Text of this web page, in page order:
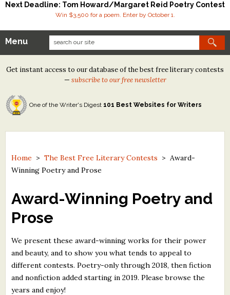
Next Deadline: Tom Howard/Margaret Reid Poetry Contest
Win $3,500 for a poem. Enter by October 1.
Our Contests
Tom Howard/Margaret Reid Poetry Contest
Tom Howard/John H. Reid Fiction & Essay Contest
North Street Book Prize
Contest Archives
Free Winning Writers Newsletter
Contests and Services to Avoid
Resources
What's New
Menu
Get instant access to our database of the best free literary contests
— subscribe to our free newsletter
One of the Writer's Digest 101 Best Websites for Writers
Home > The Best Free Literary Contests > Award-
Winning Poetry and Prose
Award-Winning Poetry and
Prose
We present these award-winning works for their power
and beauty, and to show you what tends to appeal to
different contests. Poetry-only through 2018, then fiction
and nonfiction added starting in 2019. Please browse the
years and enjoy!